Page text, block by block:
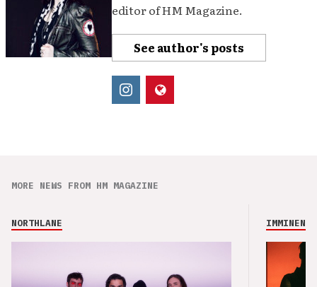
editor of HM Magazine.
See author's posts
MORE NEWS FROM HM MAGAZINE
NORTHLANE IMMINENCE